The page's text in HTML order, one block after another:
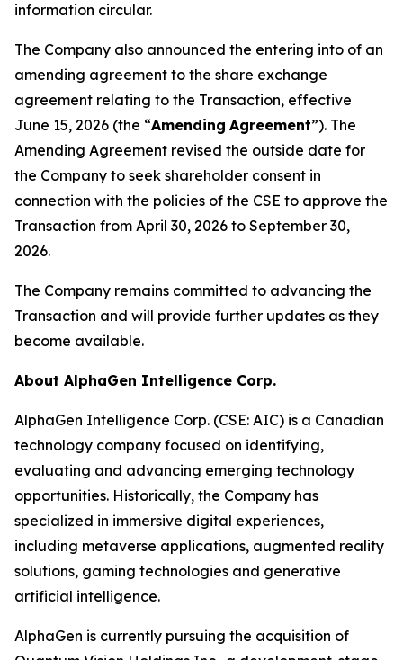
information circular.
The Company also announced the entering into of an
amending agreement to the share exchange
agreement relating to the Transaction, effective
June 15, 2026 (the “Amending Agreement”). The
Amending Agreement revised the outside date for
the Company to seek shareholder consent in
connection with the policies of the CSE to approve the
Transaction from April 30, 2026 to September 30,
2026.
The Company remains committed to advancing the
Transaction and will provide further updates as they
become available.
About AlphaGen Intelligence Corp.
AlphaGen Intelligence Corp. (CSE: AIC) is a Canadian
technology company focused on identifying,
evaluating and advancing emerging technology
opportunities. Historically, the Company has
specialized in immersive digital experiences,
including metaverse applications, augmented reality
solutions, gaming technologies and generative
artificial intelligence.
AlphaGen is currently pursuing the acquisition of